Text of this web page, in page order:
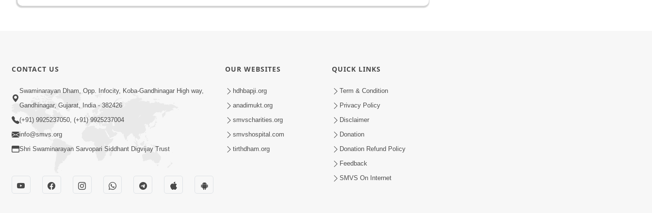
CONTACT US
Swaminarayan Dham, Opp. Infocity, Koba-Gandhinagar High way,
Gandhinagar, Gujarat, India - 382426
(+91) 9925237050, (+91) 9925237004
info@smvs.org
Shri Swaminarayan Sarvopari Siddhant Digvijay Trust
OUR WEBSITES
hdhbapji.org
anadimukt.org
smvscharities.org
smvshospital.com
tirthdham.org
QUICK LINKS
Term & Condition
Privacy Policy
Disclaimer
Donation
Donation Refund Policy
Feedback
SMVS On Internet